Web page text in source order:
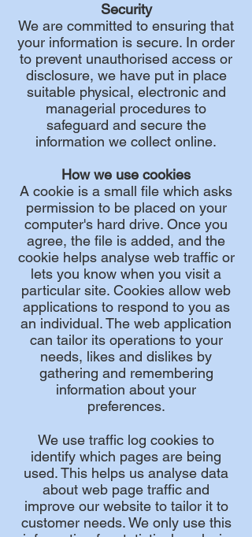
Security
We are committed to ensuring that
your information is secure. In order
to prevent unauthorised access or
disclosure, we have put in place
suitable physical, electronic and
managerial procedures to
safeguard and secure the
information we collect online.
How we use cookies
A cookie is a small file which asks
permission to be placed on your
computer's hard drive. Once you
agree, the file is added, and the
cookie helps analyse web traffic or
lets you know when you visit a
particular site. Cookies allow web
applications to respond to you as
an individual. The web application
can tailor its operations to your
needs, likes and dislikes by
gathering and remembering
information about your
preferences.
We use traffic log cookies to
identify which pages are being
used. This helps us analyse data
about web page traffic and
improve our website to tailor it to
customer needs. We only use this